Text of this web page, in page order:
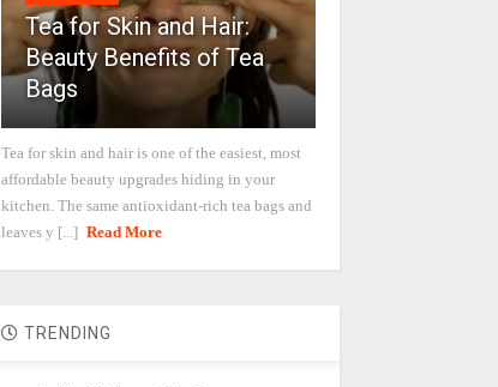
Tea for Skin and Hair:
Beauty Benefits of Tea
Bags
Tea for skin and hair is one of the easiest, most
affordable beauty upgrades hiding in your
kitchen. The same antioxidant-rich tea bags and
leaves y [...] Read More
TRENDING